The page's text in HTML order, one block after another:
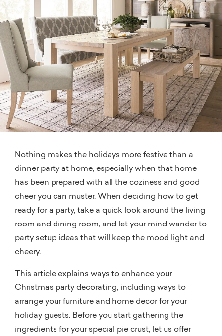
Nothing makes the holidays more festive than a
dinner party at home, especially when that home
has been prepared with all the coziness and good
cheer you can muster. When deciding how to get
ready for a party, take a quick look around the living
room and dining room, and let your mind wander to
party setup ideas that will keep the mood light and
cheery.
This article explains ways to enhance your
Christmas party decorating, including ways to
arrange your furniture and home decor for your
holiday guests. Before you start gathering the
ingredients for your special pie crust, let us offer